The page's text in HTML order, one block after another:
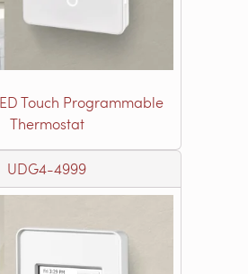
Touch Programmable
Thermostat
UDG4-4999